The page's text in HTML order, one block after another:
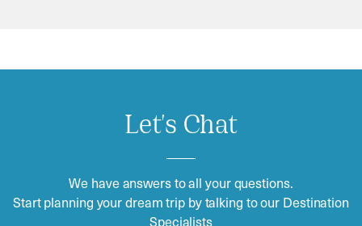
Let's Chat
We have answers to all your questions.
Start planning your dream trip by talking to our Destination
Specialists